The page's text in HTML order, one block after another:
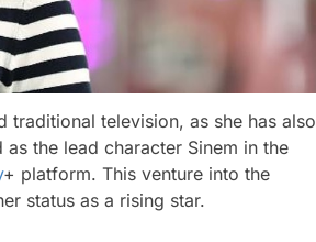
traditional television, as she has also
the lead character Sinem in the
+ platform. This venture into the
status as a rising star.